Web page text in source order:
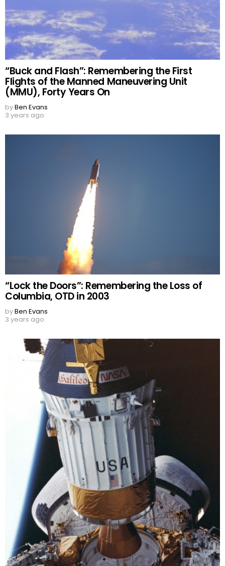
“Buck and Flash”: Remembering the First
Flights of the Manned Maneuvering Unit
(MMU), Forty Years On
byBen Evans
3 years ago
“Lock the Doors”: Remembering the Loss of
Columbia, OTD in 2003
byBen Evans
3 years ago